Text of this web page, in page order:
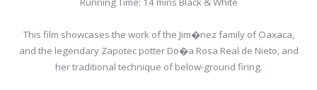
This film showcases the work of the Jim�nez family of Oaxaca,
and the legendary Zapotec potter Do�a Rosa Real de Nieto, and
her traditional technique of below-ground firing.